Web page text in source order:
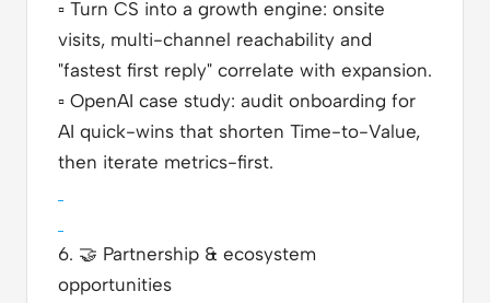
▫️ Turn CS into a growth engine: onsite
visits, multi-channel reachability and
"fastest first reply" correlate with expansion.
▫️ OpenAI case study: audit onboarding for
AI quick-wins that shorten Time-to-Value,
then iterate metrics-first.
6. 🤝 Partnership & ecosystem
opportunities